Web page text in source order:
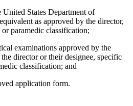
States Department of
as approved by the director,
paramedic classification;
examinations approved by the
director or their designee, specific
classification; and
application form.